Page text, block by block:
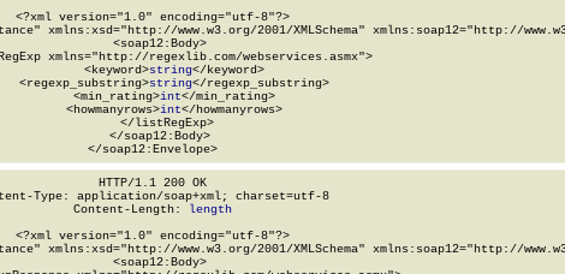
<?xml version="1.0" encoding="utf-8"?>
xmlns:xsd="http://www.w3.org/2001/XMLSchema" xmlns:soap12="http://
  <soap12:Body>
xmlns="http://regexlib.com/webservices.asmx">
      <keyword>
string</keyword>
<regexp_substring>
string</regexp_substring>
      <min_rating>
int</min_rating>
      <howmanyrows>
int</howmanyrows>
    </listRegExp>
  </soap12:Body>
</soap12:Envelope>
HTTP/1.1 200 OK
Type: application/soap+xml; charset=utf-8
Content-Length: length
<?xml version="1.0" encoding="utf-8"?>
xmlns:xsd="http://www.w3.org/2001/XMLSchema" xmlns:soap12="http://
  <soap12:Body>